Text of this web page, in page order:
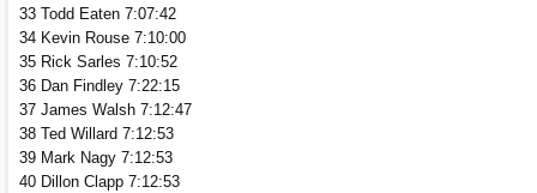
33 Todd Eaten 7:07:42
34 Kevin Rouse 7:10:00
35 Rick Sarles 7:10:52
36 Dan Findley 7:22:15
37 James Walsh 7:12:47
38 Ted Willard 7:12:53
39 Mark Nagy 7:12:53
40 Dillon Clapp 7:12:53